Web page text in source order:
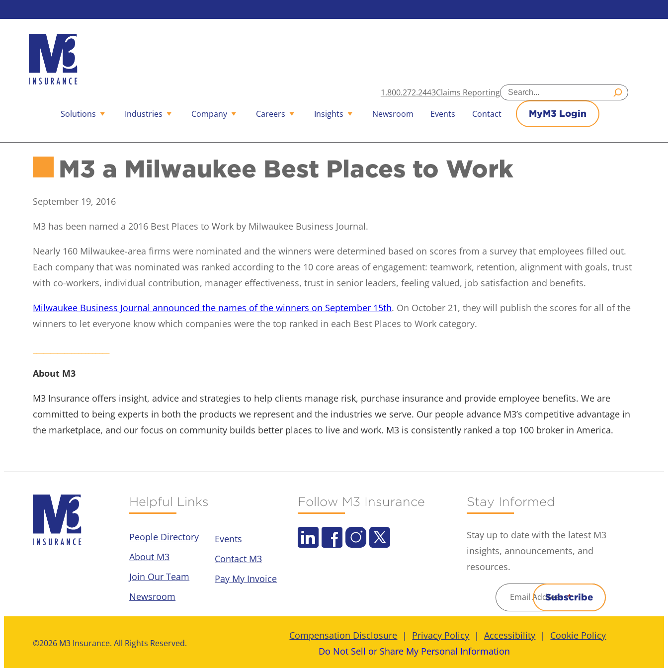
to
content
1.800.272.2443Claims ReportingSearch
Solutions Industries Company Careers Insights Newsroom Events Contact MyM3 Login
M3 a Milwaukee Best Places to Work
September 19, 2016
M3 has been named a 2016 Best Places to Work by Milwaukee Business Journal.
Nearly 160 Milwaukee-area firms were nominated and the winners were determined based on scores from a survey that employees filled out.
Each company that was nominated was ranked according to the 10 core areas of engagement: teamwork, retention, alignment with goals, trust
with co-workers, individual contribution, manager effectiveness, trust in senior leaders, feeling valued, job satisfaction and benefits.
Milwaukee Business Journal announced the names of the winners on September 15th. On October 21, they will publish the scores for all of the
winners to let everyone know which companies were the top ranked in each Best Places to Work category.
About M3
M3 Insurance offers insight, advice and strategies to help clients manage risk, purchase insurance and provide employee benefits. We are
committed to being experts in both the products we represent and the industries we serve. Our people advance M3’s competitive advantage in
the marketplace, and our focus on community builds better places to live and work. M3 is consistently ranked a top 100 broker in America.
Helpful Links
People Directory
About M3
Join Our Team
Newsroom
Events
Contact M3
Pay My Invoice
Follow M3 Insurance Stay Informed
Stay up to date with the latest M3
insights, announcements, and
resources.
Email Address *
Subscribe
©2026 M3 Insurance. All Rights Reserved.
Compensation Disclosure Privacy Policy Accessibility
Cookie Policy
Do Not Sell or Share My Personal Information